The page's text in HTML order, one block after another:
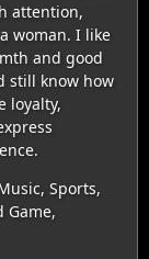
attention,
woman. I like
and good
still know how
loyalty,
Sports,
Game,